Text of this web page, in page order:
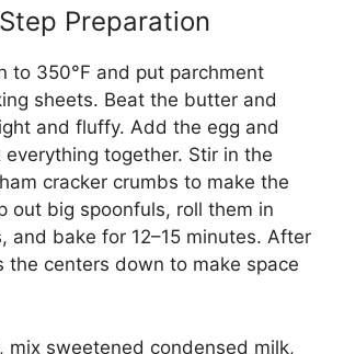
Preparation
to 350°F and put parchment
sheets. Beat the butter and
and fluffy. Add the egg and
everything together. Stir in the
cracker crumbs to make the
out big spoonfuls, roll them in
and bake for 12–15 minutes. After
the centers down to make space
mix sweetened condensed milk,